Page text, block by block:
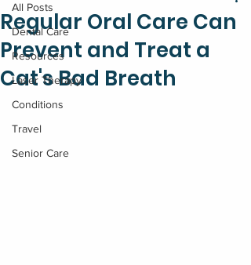
All Posts
Dental Care
Resources
Laser Therapy
Conditions
Travel
Senior Care
Regular Oral Care Can
Prevent and Treat a
Cat's Bad Breath